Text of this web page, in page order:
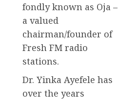
fondly known as Oja –
a valued
chairman/founder of
Fresh FM radio
stations.
Dr. Yinka Ayefele has
over the years